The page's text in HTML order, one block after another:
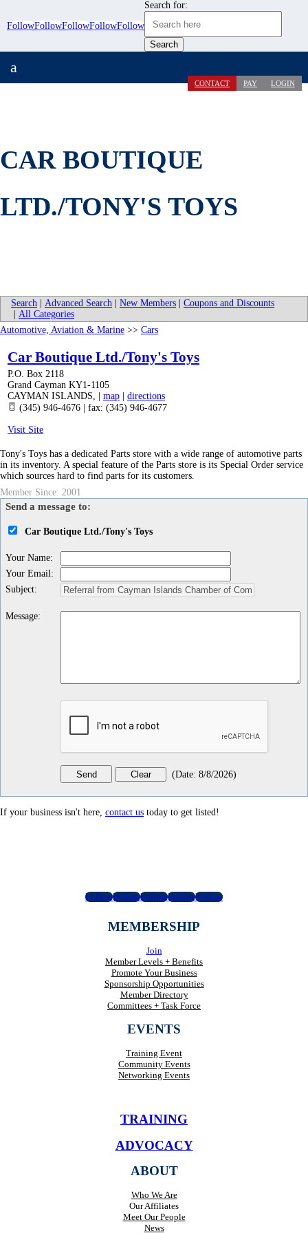
FollowFollowFollowFollowFollow
Search for:
CONTACT PAY LOGIN
a
CAR BOUTIQUE
LTD./TONY'S TOYS
Search Advanced Search New Members
Coupons and Discounts
All Categories
Automotive, Aviation & Marine >> Cars
Car Boutique Ltd./Tony's Toys
P.O. Box 2118
Grand Cayman KY1-1105
CAYMAN ISLANDS, map
directions
(345) 946-4676 | fax: (345) 946-4677
Visit Site
Tony's Toys has a dedicated Parts store with a wide range of automotive parts
in its inventory. A special feature of the Parts store is its Special Order service
which sources hard to find parts for its customers.
Member Since: 2001
Send a message to:
Car Boutique Ltd./Tony's Toys
Your Name:
Your Email:
Subject:
Message:
(Date: 8/8/2026)
If your business isn't here, contact us today to get listed!
FollowFollowFollowFollowFollow
MEMBERSHIP
Join
Member Levels + Benefits
Promote Your Business
Sponsorship Opportunities
Member Directory
Committees + Task Force
EVENTS
Training Event
Community Events
Networking Events
TRAINING
ADVOCACY
ABOUT
Who We Are
Our Affiliates
Meet Our People
News